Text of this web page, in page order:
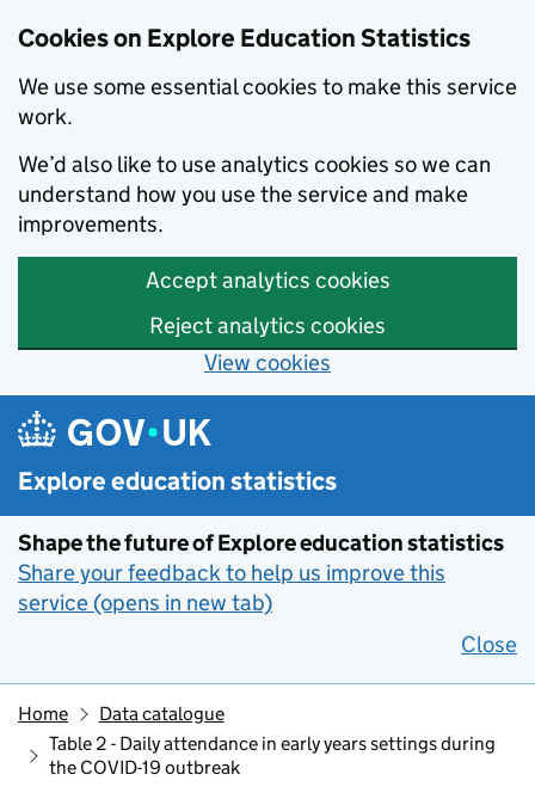
Cookies on Explore Education Statistics
We use some essential cookies to make this service
work.
We’d also like to use analytics cookies so we can
understand how you use the service and make
improvements.
Accept analytics cookies
Reject analytics cookies
View cookies
Skip to main content
Explore education statistics
Shape the future of Explore education statistics
Share your feedback to help us improve this
service (opens in new tab)
Close
Home
Data catalogue
Table 2 - Daily attendance in early years settings during
the COVID-19 outbreak